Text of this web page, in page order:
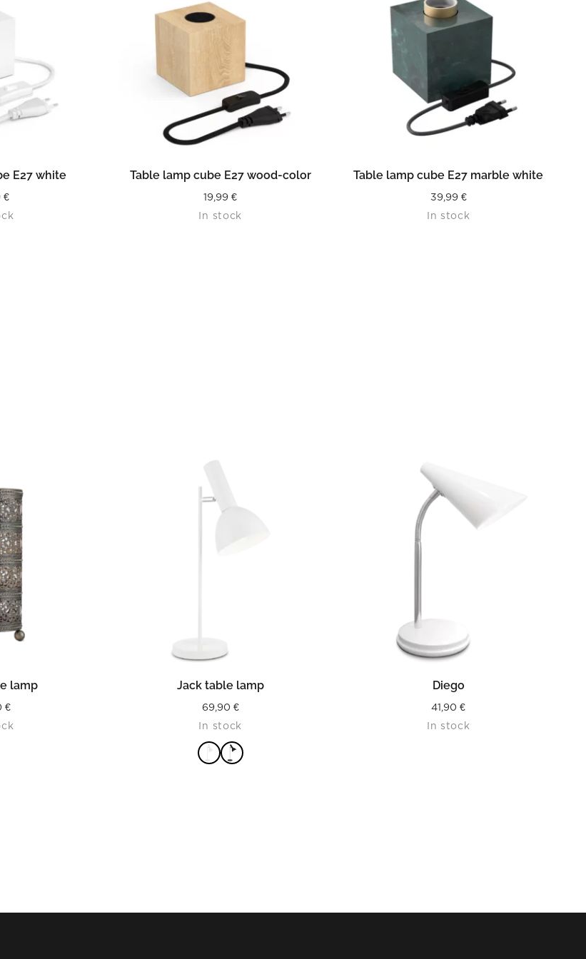
E27 white
€
READ MORE
Table lamp cube E27 wood-color
19,99€
In stock
READ MORE
Table lamp cube E27 marble white
39,99 €
In stock
lamp
€
READ MORE
Jack table lamp
69,90 €
In stock
READ MORE
Diego
41,90€
In stock